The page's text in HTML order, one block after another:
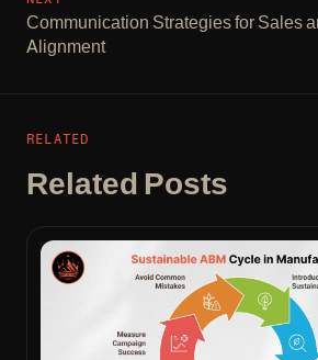
Communication Strategies for Sales
Alignment
RELATED
Related Posts